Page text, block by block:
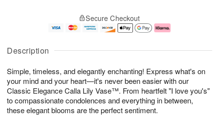
Description
Simple, timeless, and elegantly enchanting! Express what's on
your mind and your heart—it's never been easier with our
Classic Elegance Calla Lily Vase™. From heartfelt "I love you's"
to compassionate condolences and everything in between,
these elegant blooms are the perfect sentiment.
u
8
g
g
e
t
s
Secure Checkout